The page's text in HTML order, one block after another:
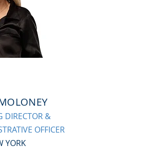
DIRECTOR &
OFFICER
YORK